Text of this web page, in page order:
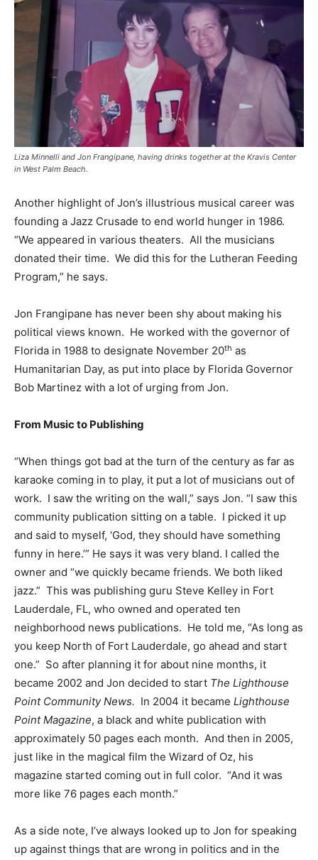
Liza Minnelli and Jon Frangipane, having drinks together at the Kravis Center
in West Palm Beach.
Another highlight of Jon’s illustrious musical career was
founding a Jazz Crusade to end world hunger in 1986.
“We appeared in various theaters. All the musicians
donated their time. We did this for the Lutheran Feeding
Program,” he says.
Jon Frangipane has never been shy about making his
political views known. He worked with the governor of
Florida in 1988 to designate November 20th as
Humanitarian Day, as put into place by Florida Governor
Bob Martinez with a lot of urging from Jon.
From Music to Publishing
“When things got bad at the turn of the century as far as
karaoke coming in to play, it put a lot of musicians out of
work. I saw the writing on the wall,” says Jon. “I saw this
community publication sitting on a table. I picked it up
and said to myself, ‘God, they should have something
funny in here.’” He says it was very bland. I called the
owner and “we quickly became friends. We both liked
jazz.” This was publishing guru Steve Kelley in Fort
Lauderdale, FL, who owned and operated ten
neighborhood news publications. He told me, “As long as
you keep North of Fort Lauderdale, go ahead and start
one.” So after planning it for about nine months, it
became 2002 and Jon decided to start The Lighthouse
Point Community News. In 2004 it became Lighthouse
Point Magazine, a black and white publication with
approximately 50 pages each month. And then in 2005,
just like in the magical film the Wizard of Oz, his
magazine started coming out in full color. “And it was
more like 76 pages each month.”
As a side note, I’ve always looked up to Jon for speaking
up against things that are wrong in politics and in the